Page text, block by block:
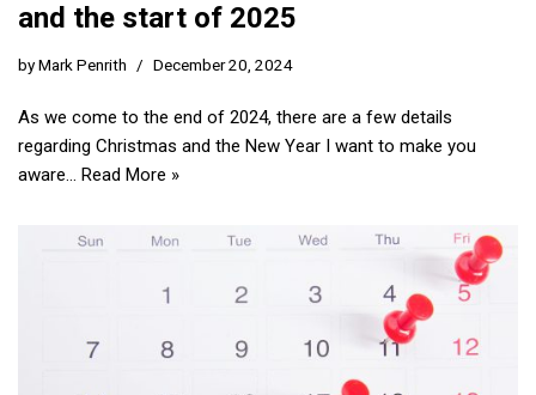
and the start of 2025
byMark Penrith December 20, 2024
As we come to the end of 2024, there are a few details
regarding Christmas and the New Year I want to make you
aware… Read More »